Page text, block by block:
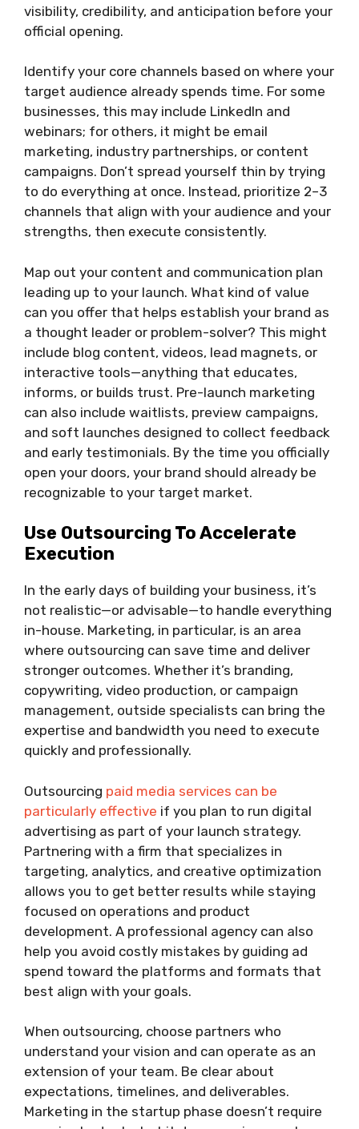
visibility, credibility, and anticipation before your
official opening.
Identify your core channels based on where your
target audience already spends time. For some
businesses, this may include LinkedIn and
webinars; for others, it might be email
marketing, industry partnerships, or content
campaigns. Don’t spread yourself thin by trying
to do everything at once. Instead, prioritize 2–3
channels that align with your audience and your
strengths, then execute consistently.
Map out your content and communication plan
leading up to your launch. What kind of value
can you offer that helps establish your brand as
a thought leader or problem-solver? This might
include blog content, videos, lead magnets, or
interactive tools—anything that educates,
informs, or builds trust. Pre-launch marketing
can also include waitlists, preview campaigns,
and soft launches designed to collect feedback
and early testimonials. By the time you officially
open your doors, your brand should already be
recognizable to your target market.
Use Outsourcing To Accelerate
Execution
In the early days of building your business, it’s
not realistic—or advisable—to handle everything
in-house. Marketing, in particular, is an area
where outsourcing can save time and deliver
stronger outcomes. Whether it’s branding,
copywriting, video production, or campaign
management, outside specialists can bring the
expertise and bandwidth you need to execute
quickly and professionally.
Outsourcing paid media services can be
particularly effective if you plan to run digital
advertising as part of your launch strategy.
Partnering with a firm that specializes in
targeting, analytics, and creative optimization
allows you to get better results while staying
focused on operations and product
development. A professional agency can also
help you avoid costly mistakes by guiding ad
spend toward the platforms and formats that
best align with your goals.
When outsourcing, choose partners who
understand your vision and can operate as an
extension of your team. Be clear about
expectations, timelines, and deliverables.
Marketing in the startup phase doesn’t require